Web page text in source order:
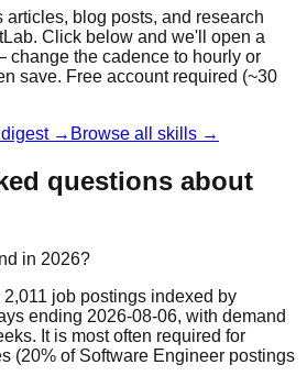
blog posts, and research
Click below and we'll open a
the cadence to hourly or
save. Free account required (~30
digest → Browse all skills →
questions about
in 2026?
job postings indexed by
ending 2026-08-06, with demand
It is most often required for
(20% of Software Engineer postings